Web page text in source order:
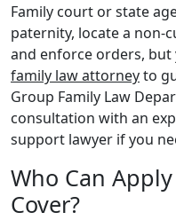
Family court or state
paternity, locate a non-
and enforce orders, but
family law attorneyto
Group Family Law
consultation with an
support lawyer if you
Who Can
Cover?